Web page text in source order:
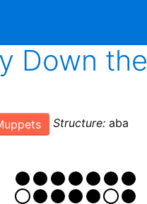
Down the
Structure: aba